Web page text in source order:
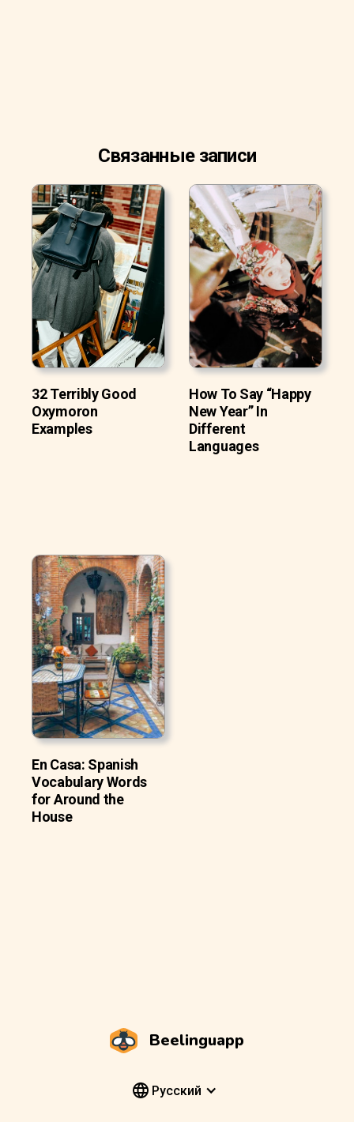
Связанные записи
32 Terribly Good
Oxymoron
Examples
How To Say “Happy
New Year” In
Different
Languages
En Casa: Spanish
Vocabulary Words
for Around the
House
Beelinguapp
Pусский